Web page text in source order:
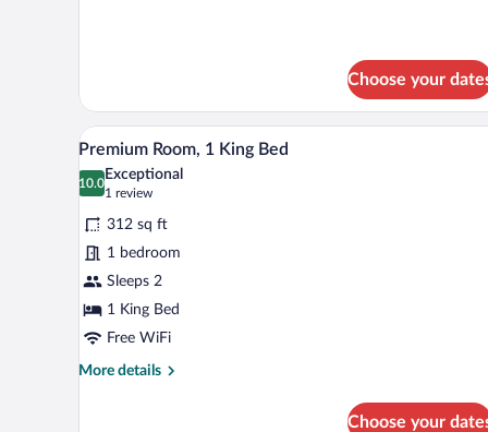
Choose your
View
all
photos
for
Premium
Room,
1
King
Bed
Premium Room, 1 King Bed |
8
Premium Room, 1 King Bed
10.0
10.0 out of 10
Exceptional
1 review
(1
312 sq ft
1 bedroom
Sleeps 2
1 King Bed
Free WiFi
More details
More
Choose your